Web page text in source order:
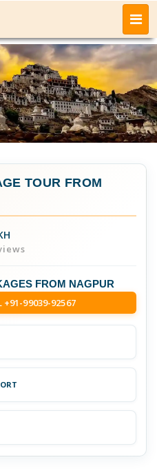
TOUR FROM
FROM NAGPUR
+91-99039-92567